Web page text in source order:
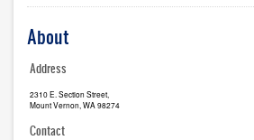
About
Address
2310 E. Section Street,
Mount Vernon, WA 98274
Contact